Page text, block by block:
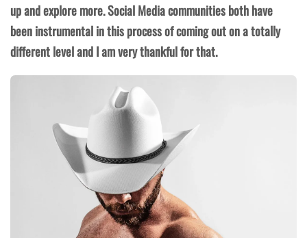
up and explore more. Social Media communities both have
been instrumental in this process of coming out on a totally
different level and I am very thankful for that.